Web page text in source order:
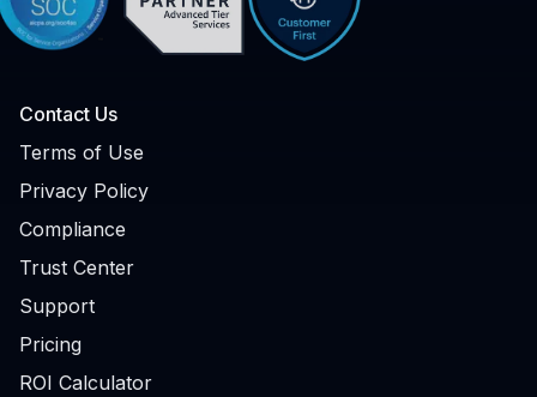
Contact Us
Terms of Use
Privacy Policy
Compliance
Trust Center
Support
Pricing
ROI Calculator